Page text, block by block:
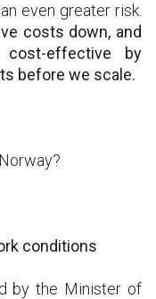
even greater risk.
costs down, and
effective by
before we scale.
conditions
by the Minister of